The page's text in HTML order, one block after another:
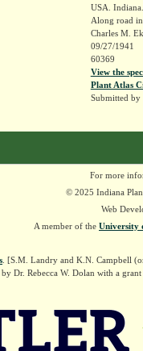
USA.
Along road
Charles M.
09/27/1941
60369
View the
Plant Atlas
Submitted by
For more
© 2025 Indiana
Web
A member of the University
. [S.M. Landry and K.N. Campbell
by Dr. Rebecca W. Dolan with a